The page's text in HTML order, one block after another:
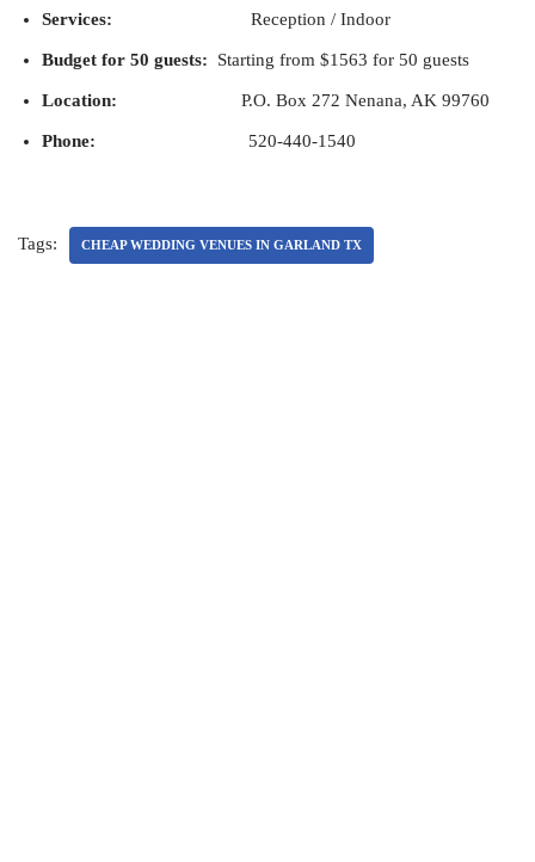
Services: Reception / Indoor
Budget for 50 guests: Starting from $1563 for 50 guests
Location: P.O. Box 272 Nenana, AK 99760
Phone: 520-440-1540
Tags: CHEAP WEDDING VENUES IN GARLAND TX